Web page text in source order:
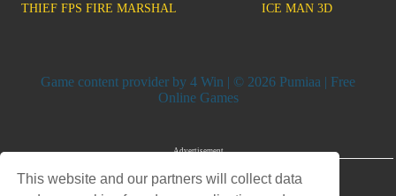
This website and our partners will collect data
THIEF FPS FIRE MARSHAL ICE MAN 3D
Game content provider by 4 Win | © 2026 Pumiaa | Free
Online Games
Advertisement